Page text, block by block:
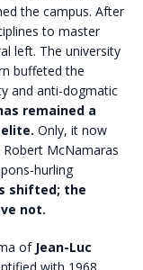
the campus. After
to master
left. The university
buffeted the
and anti-dogmatic
remained a
Only, it now
McNamaras
hurling
shifted; the
not.
of Jean-Luc
with 1968.